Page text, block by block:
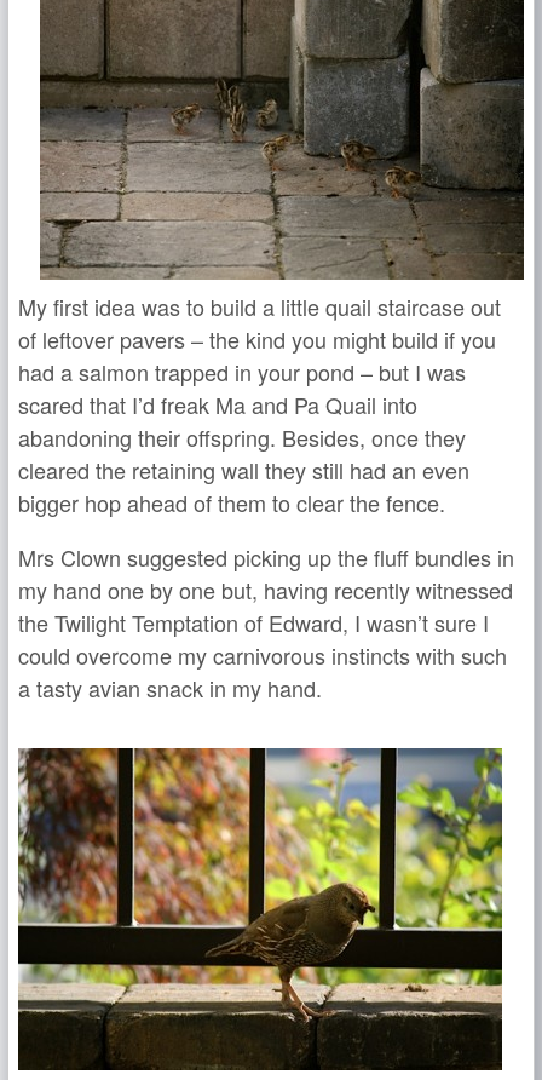
My first idea was to build a little quail staircase out
of leftover pavers – the kind you might build if you
had a salmon trapped in your pond – but I was
scared that I’d freak Ma and Pa Quail into
abandoning their offspring. Besides, once they
cleared the retaining wall they still had an even
bigger hop ahead of them to clear the fence.
Mrs Clown suggested picking up the fluff bundles in
my hand one by one but, having recently witnessed
the Twilight Temptation of Edward, I wasn’t sure I
could overcome my carnivorous instincts with such
a tasty avian snack in my hand.